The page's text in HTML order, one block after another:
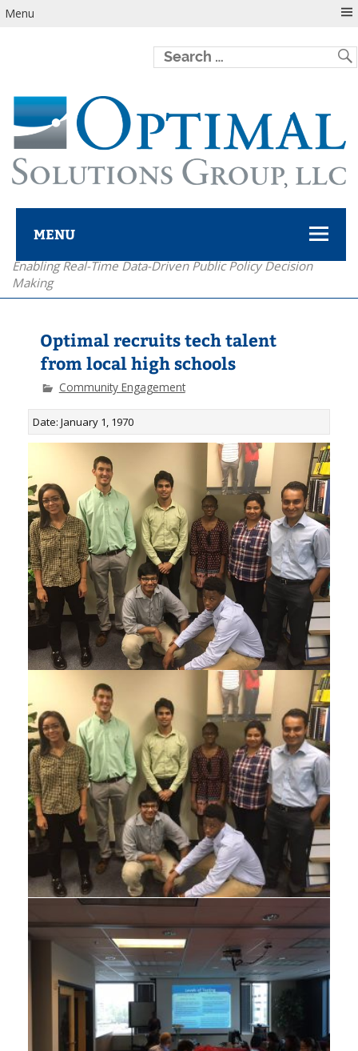
Menu
MENU
Optimal Solutions Group
Enabling Real-Time Data-Driven Public Policy Decision
Making
Optimal recruits tech talent
from local high schools
Community Engagement
Date: January 1, 1970